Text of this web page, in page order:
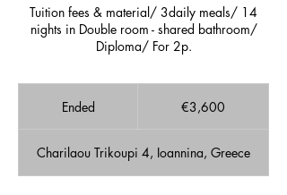
Tuition fees & material/ 3daily meals/ 14
nights in Double room - shared bathroom/
Diploma/ For 2p.
Ended
e
d
€3,600
Charilaou Trikoupi 4, Ioannina, Greece